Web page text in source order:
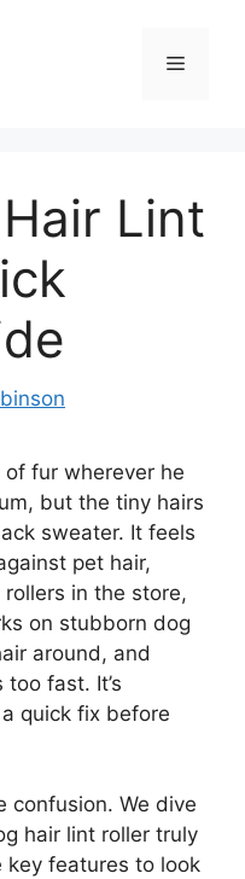
Menu
Lint
fur wherever he
but the tiny hairs
sweater. It feels
pet hair,
in the store,
on stubborn dog
around, and
fast. It’s
quick fix before
confusion. We dive
hair lint roller truly
key features to look